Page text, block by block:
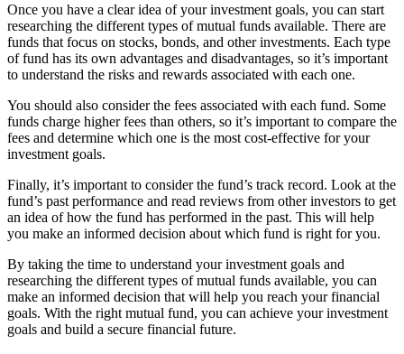
Once you have a clear idea of your investment goals, you can start
researching the different types of mutual funds available. There are
funds that focus on stocks, bonds, and other investments. Each type
of fund has its own advantages and disadvantages, so it’s important
to understand the risks and rewards associated with each one.
You should also consider the fees associated with each fund. Some
funds charge higher fees than others, so it’s important to compare the
fees and determine which one is the most cost-effective for your
investment goals.
Finally, it’s important to consider the fund’s track record. Look at the
fund’s past performance and read reviews from other investors to get
an idea of how the fund has performed in the past. This will help
you make an informed decision about which fund is right for you.
By taking the time to understand your investment goals and
researching the different types of mutual funds available, you can
make an informed decision that will help you reach your financial
goals. With the right mutual fund, you can achieve your investment
goals and build a secure financial future.